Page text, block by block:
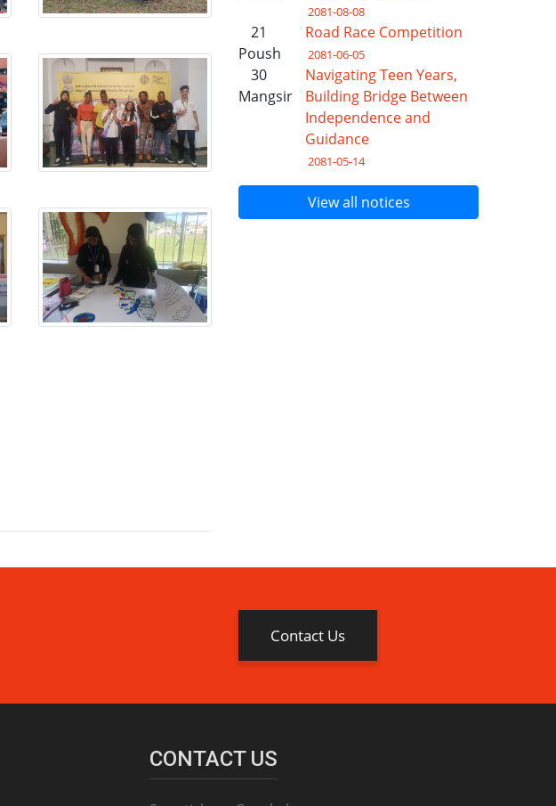
2081-08-08
21
Poush
Road Race Competition
2081-06-05
30
Mangsir
Navigating Teen Years,
Building Bridge Between
Independence and
Guidance
2081-05-14
View all notices
Contact Us
CONTACT US